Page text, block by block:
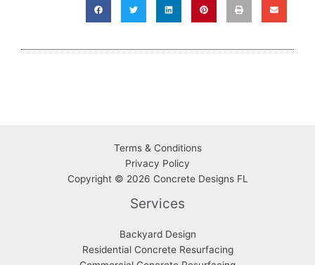
Terms & Conditions
Privacy Policy
Copyright © 2026 Concrete Designs FL
Services
Backyard Design
Residential Concrete Resurfacing